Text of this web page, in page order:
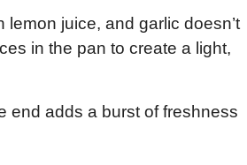
juice, and garlic doesn’t
in the pan to create a light,
end adds a burst of freshness